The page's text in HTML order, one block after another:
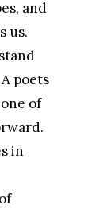
and
us.
poets
of
in